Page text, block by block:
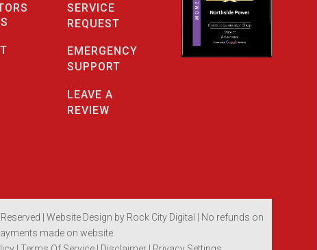
SERVICE
REQUEST
EMERGENCY
SUPPORT
LEAVE A
REVIEW
|Website Design by Rock City Digital
| No refunds on
made on website.